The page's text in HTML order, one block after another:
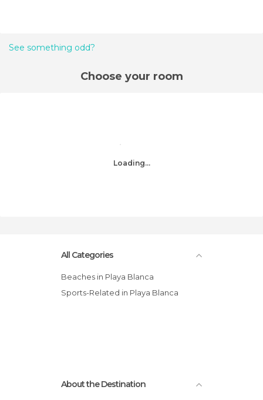
See something odd?
Choose your room
Loading...
All Categories
Beaches in Playa Blanca
Sports-Related in Playa Blanca
About the Destination